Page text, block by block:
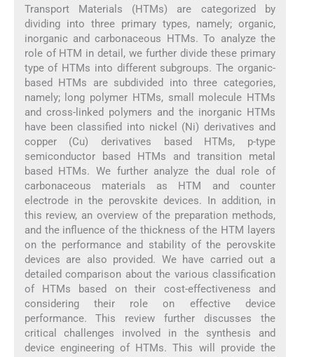
Transport Materials (HTMs) are categorized by
dividing into three primary types, namely; organic,
inorganic and carbonaceous HTMs. To analyze the
role of HTM in detail, we further divide these primary
type of HTMs into different subgroups. The organic-
based HTMs are subdivided into three categories,
namely; long polymer HTMs, small molecule HTMs
and cross-linked polymers and the inorganic HTMs
have been classified into nickel (Ni) derivatives and
copper (Cu) derivatives based HTMs, p-type
semiconductor based HTMs and transition metal
based HTMs. We further analyze the dual role of
carbonaceous materials as HTM and counter
electrode in the perovskite devices. In addition, in
this review, an overview of the preparation methods,
and the influence of the thickness of the HTM layers
on the performance and stability of the perovskite
devices are also provided. We have carried out a
detailed comparison about the various classification
of HTMs based on their cost-effectiveness and
considering their role on effective device
performance. This review further discusses the
critical challenges involved in the synthesis and
device engineering of HTMs. This will provide the